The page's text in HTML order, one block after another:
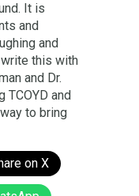
It is
and
and
this with
and Dr.
and
to bring
on X